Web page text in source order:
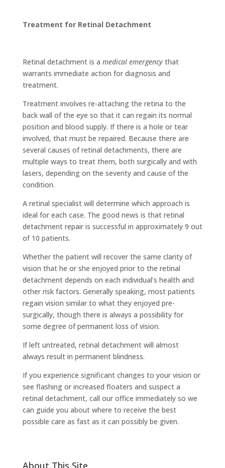
Treatment for Retinal Detachment
Retinal detachment is a medical emergencythat
warrants immediate action for diagnosis and
treatment.
Treatment involves re-attaching the retina to the
back wall of the eye so that it can regain its normal
position and blood supply. If there is a hole or tear
involved, that must be repaired. Because there are
several causes of retinal detachments, there are
multiple ways to treat them, both surgically and with
lasers, depending on the severity and cause of the
condition.
A retinal specialist will determine which approach is
ideal for each case. The good news is that retinal
detachment repair is successful in approximately 9 out
of 10 patients.
Whether the patient will recover the same clarity of
vision that he or she enjoyed prior to the retinal
detachment depends on each individual’s health and
other risk factors. Generally speaking, most patients
regain vision similar to what they enjoyed pre-
surgically, though there is always a possibility for
some degree of permanent loss of vision.
If left untreated, retinal detachment will almost
always result in permanent blindness.
If you experience significant changes to your vision or
see flashing or increased floaters and suspect a
retinal detachment, call our office immediately so we
can guide you about where to receive the best
possible care as fast as it can possibly be given.
About This Site